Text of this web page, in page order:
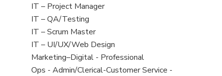
under
jobs
filed
under
View
jobs
filed
under
IT – Project Manager
View
jobs
filed
under
IT – QA/Testing
View
jobs
filed
under
IT – Scrum Master
View
jobs
filed
IT – UI/UX/Web Design
View
jobs
Marketing–Digital - Professional
View
Ops - Admin/Clerical-Customer Service -